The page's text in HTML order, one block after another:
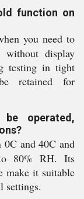
function on
you need to
without display
testing in tight
retained for
operated,
0C and 40C and
80% RH. Its
make it suitable
settings.